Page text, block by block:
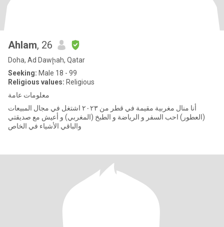
Ahlam, 26
Doha, Ad Dawḩah, Qatar
Seeking: Male 18 - 99
Religious values: Religious
معلومات عامة
أنا منال مغربية مقيمة في قطر من ٢٠٢٣ اشتغل في مجال المبيعات
(العطور) احب السفر و الرياضة و الطبخ (المغربي) و أعيش مع صديقتي
والباقي الأشياء في الخاص